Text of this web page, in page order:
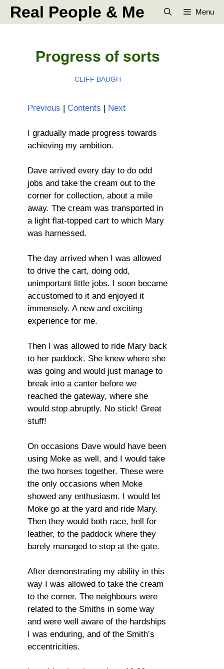
SkipReal People & Me Menu
Progress of sorts
CLIFF BAUGH
Previous | Contents | Next
I gradually made progress towards
achieving my ambition.
Dave arrived every day to do odd
jobs and take the cream out to the
corner for collection, about a mile
away. The cream was transported in
a light flat-topped cart to which Mary
was harnessed.
The day arrived when I was allowed
to drive the cart, doing odd,
unimportant little jobs. I soon became
accustomed to it and enjoyed it
immensely. A new and exciting
experience for me.
Then I was allowed to ride Mary back
to her paddock. She knew where she
was going and would just manage to
break into a canter before we
reached the gateway, where she
would stop abruptly. No stick! Great
stuff!
On occasions Dave would have been
using Moke as well, and I would take
the two horses together. These were
the only occasions when Moke
showed any enthusiasm. I would let
Moke go at the yard and ride Mary.
Then they would both race, hell for
leather, to the paddock where they
barely managed to stop at the gate.
After demonstrating my ability in this
way I was allowed to take the cream
to the corner. The neighbours were
related to the Smiths in some way
and were well aware of the hardships
I was enduring, and of the Smith’s
eccentricities.